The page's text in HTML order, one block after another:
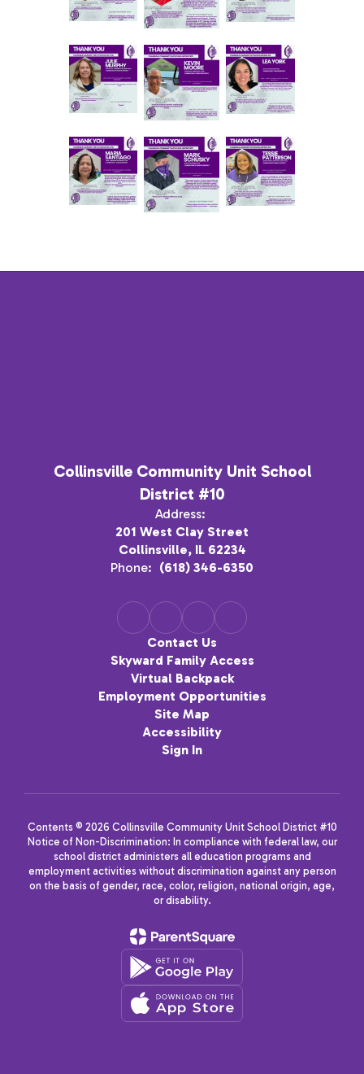
Collinsville Community Unit School
District #10
Address:
201 West Clay Street
Collinsville, IL 62234
Phone: (618) 346-6350
Contact Us
Skyward Family Access
Virtual Backpack
Employment Opportunities
Site Map
Accessibility
Sign In
Contents © 2026 Collinsville Community Unit School District #10
Notice of Non-Discrimination: In compliance with federal law, our
school district administers all education programs and
employment activities without discrimination against any person
on the basis of gender, race, color, religion, national origin, age,
or disability.